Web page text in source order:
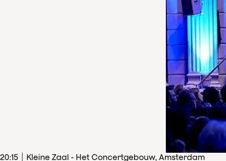
20:15 Kleine Zaal - Het Concertgebouw, Amsterdam